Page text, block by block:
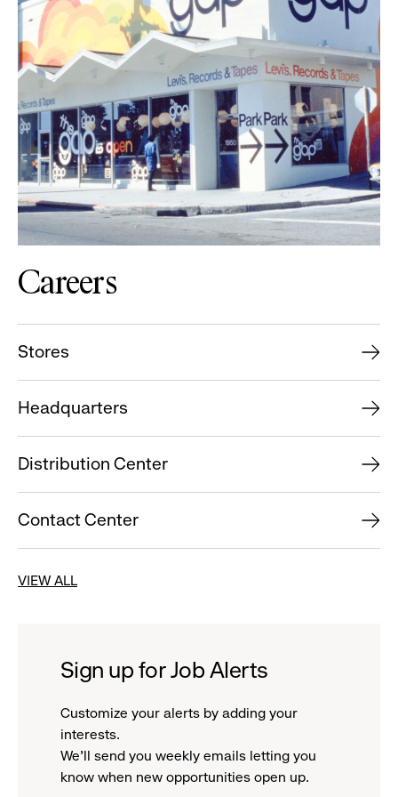
Careers
Stores
Headquarters
Distribution Center
Contact Center
VIEW ALL
Sign up for Job Alerts
Customize your alerts by adding your
interests.
We'll send you weekly emails letting you
know when new opportunities open up.